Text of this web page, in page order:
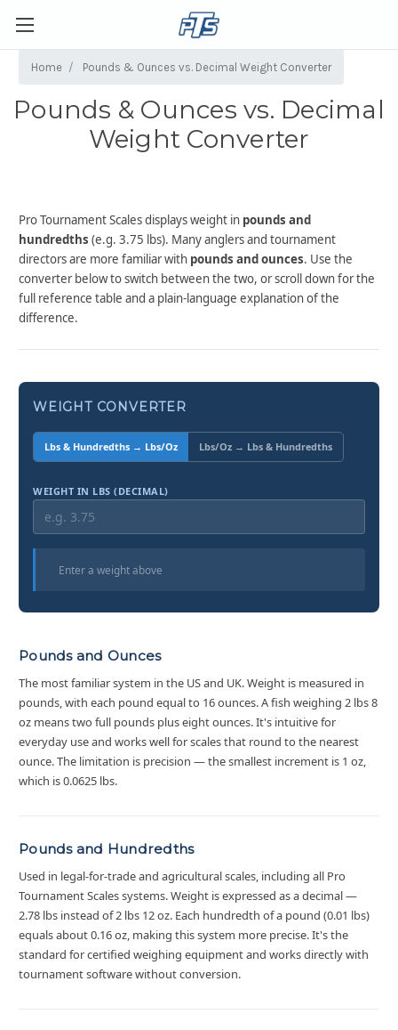
Home Pounds & Ounces vs. Decimal Weight Converter
Pounds & Ounces vs. Decimal
Weight Converter
Pro Tournament Scales displays weight in pounds and
hundredths (e.g. 3.75 lbs). Many anglers and tournament
directors are more familiar with pounds and ounces. Use the
converter below to switch between the two, or scroll down for the
full reference table and a plain-language explanation of the
difference.
WEIGHT CONVERTER
Lbs & Hundredths → Lbs/Oz Lbs/Oz → Lbs & Hundredths
WEIGHT IN LBS (DECIMAL)
Enter a weight above
Pounds and Ounces
The most familiar system in the US and UK. Weight is measured in
pounds, with each pound equal to 16 ounces. A fish weighing 2 lbs 8
oz means two full pounds plus eight ounces. It's intuitive for
everyday use and works well for scales that round to the nearest
ounce. The limitation is precision — the smallest increment is 1 oz,
which is 0.0625 lbs.
Pounds and Hundredths
Used in legal-for-trade and agricultural scales, including all Pro
Tournament Scales systems. Weight is expressed as a decimal —
2.78 lbs instead of 2 lbs 12 oz. Each hundredth of a pound (0.01 lbs)
equals about 0.16 oz, making this system more precise. It's the
standard for certified weighing equipment and works directly with
tournament software without conversion.